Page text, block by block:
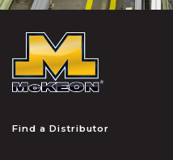
Find a Distributor